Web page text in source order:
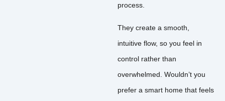
process.
They create a smooth,
intuitive flow, so you feel in
control rather than
overwhelmed. Wouldn’t you
prefer a smart home that feels